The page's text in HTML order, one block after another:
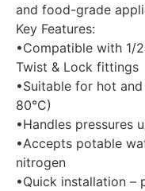
and food-grade
Key Features:
•Compatible with 1/
Twist & Lock fittings
•Suitable for hot
80°C)
•Handles pressures
•Accepts potable
nitrogen
•Quick installation